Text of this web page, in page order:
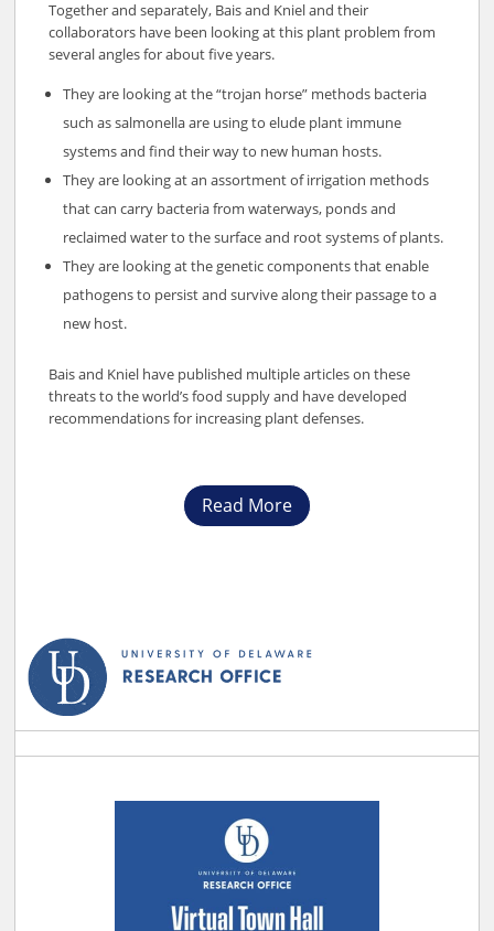
Together and separately, Bais and Kniel and their
collaborators have been looking at this plant problem from
several angles for about five years.
They are looking at the “trojan horse” methods bacteria
such as salmonella are using to elude plant immune
systems and find their way to new human hosts.
They are looking at an assortment of irrigation methods
that can carry bacteria from waterways, ponds and
reclaimed water to the surface and root systems of plants.
They are looking at the genetic components that enable
pathogens to persist and survive along their passage to a
new host.
Bais and Kniel have published multiple articles on these
threats to the world’s food supply and have developed
recommendations for increasing plant defenses.
Read More